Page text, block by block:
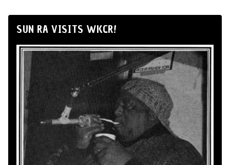
SUN RA VISITS WKCR!